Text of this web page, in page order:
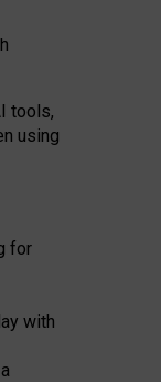
tools,
using
for
with